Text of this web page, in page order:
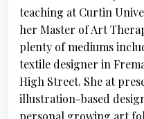
teaching at Curtin
her Master of Art
plenty of mediums
textile designer in
High Street. She at
illustration-based
personal growing art